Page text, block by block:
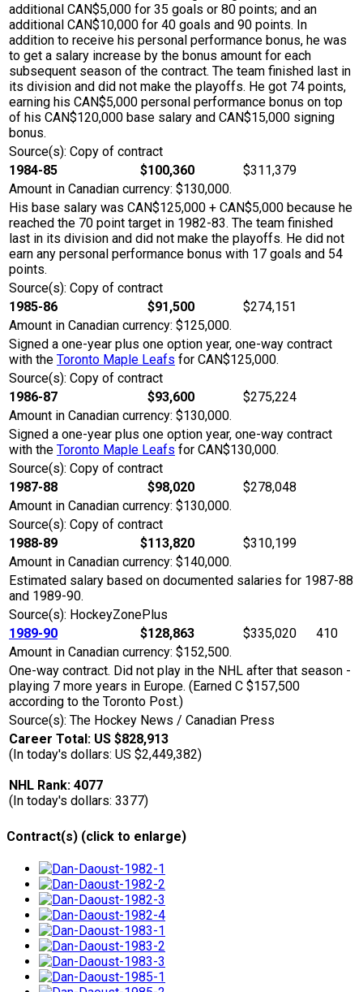
additional CAN$5,000 for 35 goals or 80 points; and an
additional CAN$10,000 for 40 goals and 90 points. In
addition to receive his personal performance bonus, he was
to get a salary increase by the bonus amount for each
subsequent season of the contract. The team finished last in
its division and did not make the playoffs. He got 74 points,
earning his CAN$5,000 personal performance bonus on top
of his CAN$120,000 base salary and CAN$15,000 signing
bonus.
Source(s): Copy of contract
1984-85
$100,360
$311,379
Amount in Canadian currency: $130,000.
His base salary was CAN$125,000 + CAN$5,000 because he
reached the 70 point target in 1982-83. The team finished
last in its division and did not make the playoffs. He did not
earn any personal performance bonus with 17 goals and 54
points.
Source(s): Copy of contract
1985-86
$91,500
$274,151
Amount in Canadian currency: $125,000.
Signed a one-year plus one option year, one-way contract
with the Toronto Maple Leafs for CAN$125,000.
Source(s): Copy of contract
1986-87
$93,600
$275,224
Amount in Canadian currency: $130,000.
Signed a one-year plus one option year, one-way contract
with the Toronto Maple Leafs for CAN$130,000.
Source(s): Copy of contract
1987-88
$98,020
$278,048
Amount in Canadian currency: $130,000.
Source(s): Copy of contract
1988-89
$113,820
$310,199
Amount in Canadian currency: $140,000.
Estimated salary based on documented salaries for 1987-88
and 1989-90.
Source(s): HockeyZonePlus
1989-90
$128,863 $335,020
410
Amount in Canadian currency: $152,500.
One-way contract. Did not play in the NHL after that season -
playing 7 more years in Europe. (Earned C $157,500
according to the Toronto Post.)
Source(s): The Hockey News / Canadian Press
Career Total: US $828,913
(In today's dollars: US $2,449,382)
NHL Rank: 4077
(In today's dollars: 3377)
Contract(s) (click to enlarge)